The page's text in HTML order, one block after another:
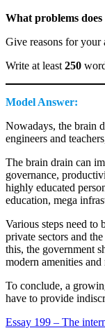
What problems
Give reasons for your
Write at least 250
Model Answer:
Nowadays, the brain
engineers and
The brain drain can
governance,
highly educated
education, mega
Various steps need to
private sectors and
this, the government
modern amenities
To conclude, a
have to provide
Post
Essay 199 – The